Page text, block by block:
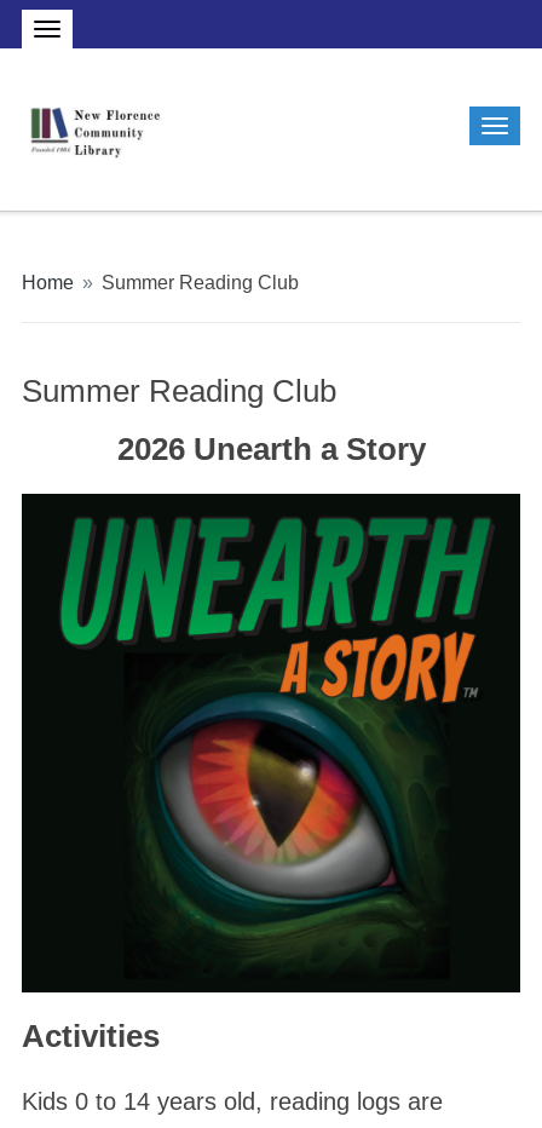
Home » Summer Reading Club
Summer Reading Club
2026 Unearth a Story
Activities
Kids 0 to 14 years old, reading logs are